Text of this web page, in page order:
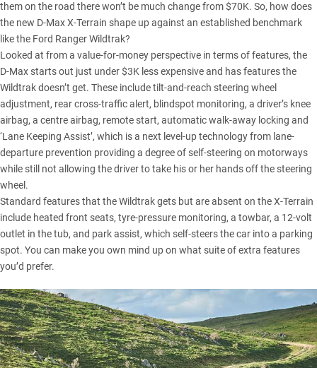
them on the road there won’t be much change from $70K. So, how does
the new D-Max X-Terrain shape up against an established benchmark
like the Ford Ranger Wildtrak?
Looked at from a value-for-money perspective in terms of features, the
D-Max starts out just under $3K less expensive and has features the
Wildtrak doesn’t get. These include tilt-and-reach steering wheel
adjustment, rear cross-traffic alert, blindspot monitoring, a driver’s knee
airbag, a centre airbag, remote start, automatic walk-away locking and
‘Lane Keeping Assist’, which is a next level-up technology from lane-
departure prevention providing a degree of self-steering on motorways
while still not allowing the driver to take his or her hands off the steering
wheel.
Standard features that the Wildtrak gets but are absent on the X-Terrain
include heated front seats, tyre-pressure monitoring, a towbar, a 12-volt
outlet in the tub, and park assist, which self-steers the car into a parking
spot. You can make you own mind up on what suite of extra features
you’d prefer.